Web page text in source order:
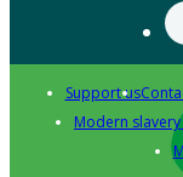
Support us
Modern